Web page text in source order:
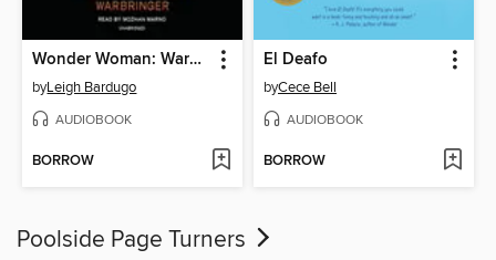
Wonder Woman: Warbringer
byLeigh Bardugo
AUDIOBOOK
BORROW
El Deafo
byCece Bell
AUDIOBOOK
BORROW
Poolside Page Turners